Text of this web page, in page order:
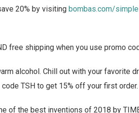
20% by visiting bombas.com/simple
free shipping when you use promo
alcohol. Chill out with your favorite
code TSH to get 15% off your first order.
of the best inventions of 2018 by